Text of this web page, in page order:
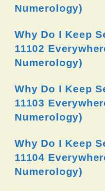
Numerology)
Why Do I Keep
11102
Numerology)
Why Do I Keep
11103
Numerology)
Why Do I Keep
11104
Numerology)